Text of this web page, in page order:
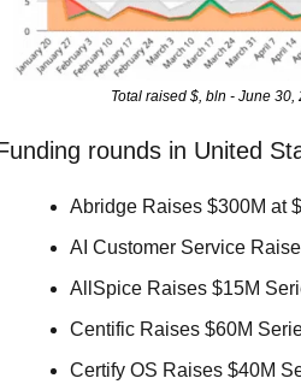
Total raised $, bln - June
rounds in United
Abridge Raises $300M at
AI Customer Service
AllSpice Raises $15M
Centific Raises $60M
Certify OS Raises $40M